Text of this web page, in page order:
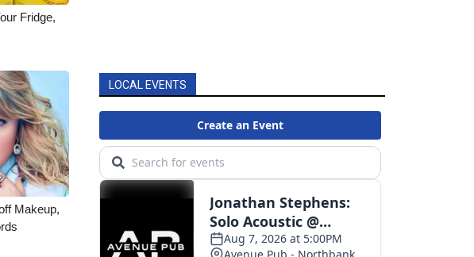
Fridge,
Makeup,
LOCAL EVENTS